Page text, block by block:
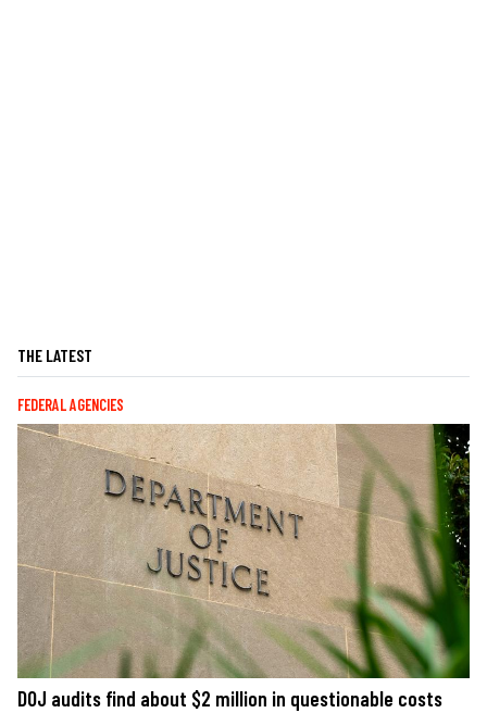
THE LATEST
FEDERAL AGENCIES
DOJ audits find about $2 million in questionable costs